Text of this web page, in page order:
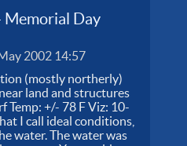
Day
2002 14:57
(mostly northerly)
land and structures
Temp: +/- 78 F Viz: 10-
I call ideal conditions,
water. The water was